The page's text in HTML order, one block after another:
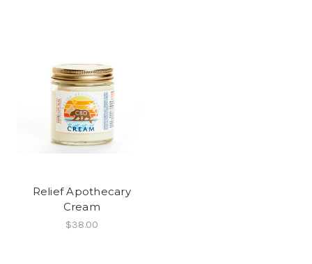
Relief Apothecary
Cream
$38.00